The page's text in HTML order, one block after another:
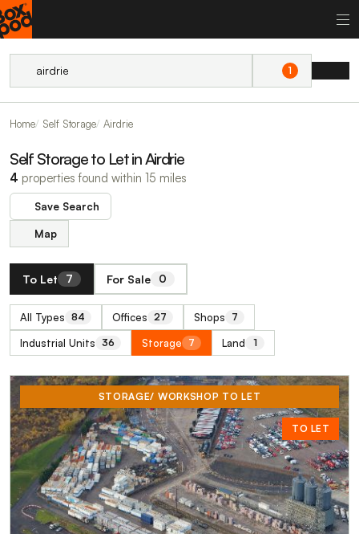
1
Home Self Storage Airdrie
Self Storage to Let in Airdrie
4 properties found within 15 miles
Save Search
Map
To Let 7 For Sale 0
All Types 84 Offices 27 Shops 7
Industrial Units 36 Storage 7 Land 1
STORAGE/ WORKSHOP TO LET
TO LET